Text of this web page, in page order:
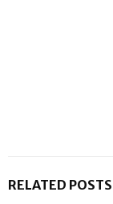
RELATED POSTS